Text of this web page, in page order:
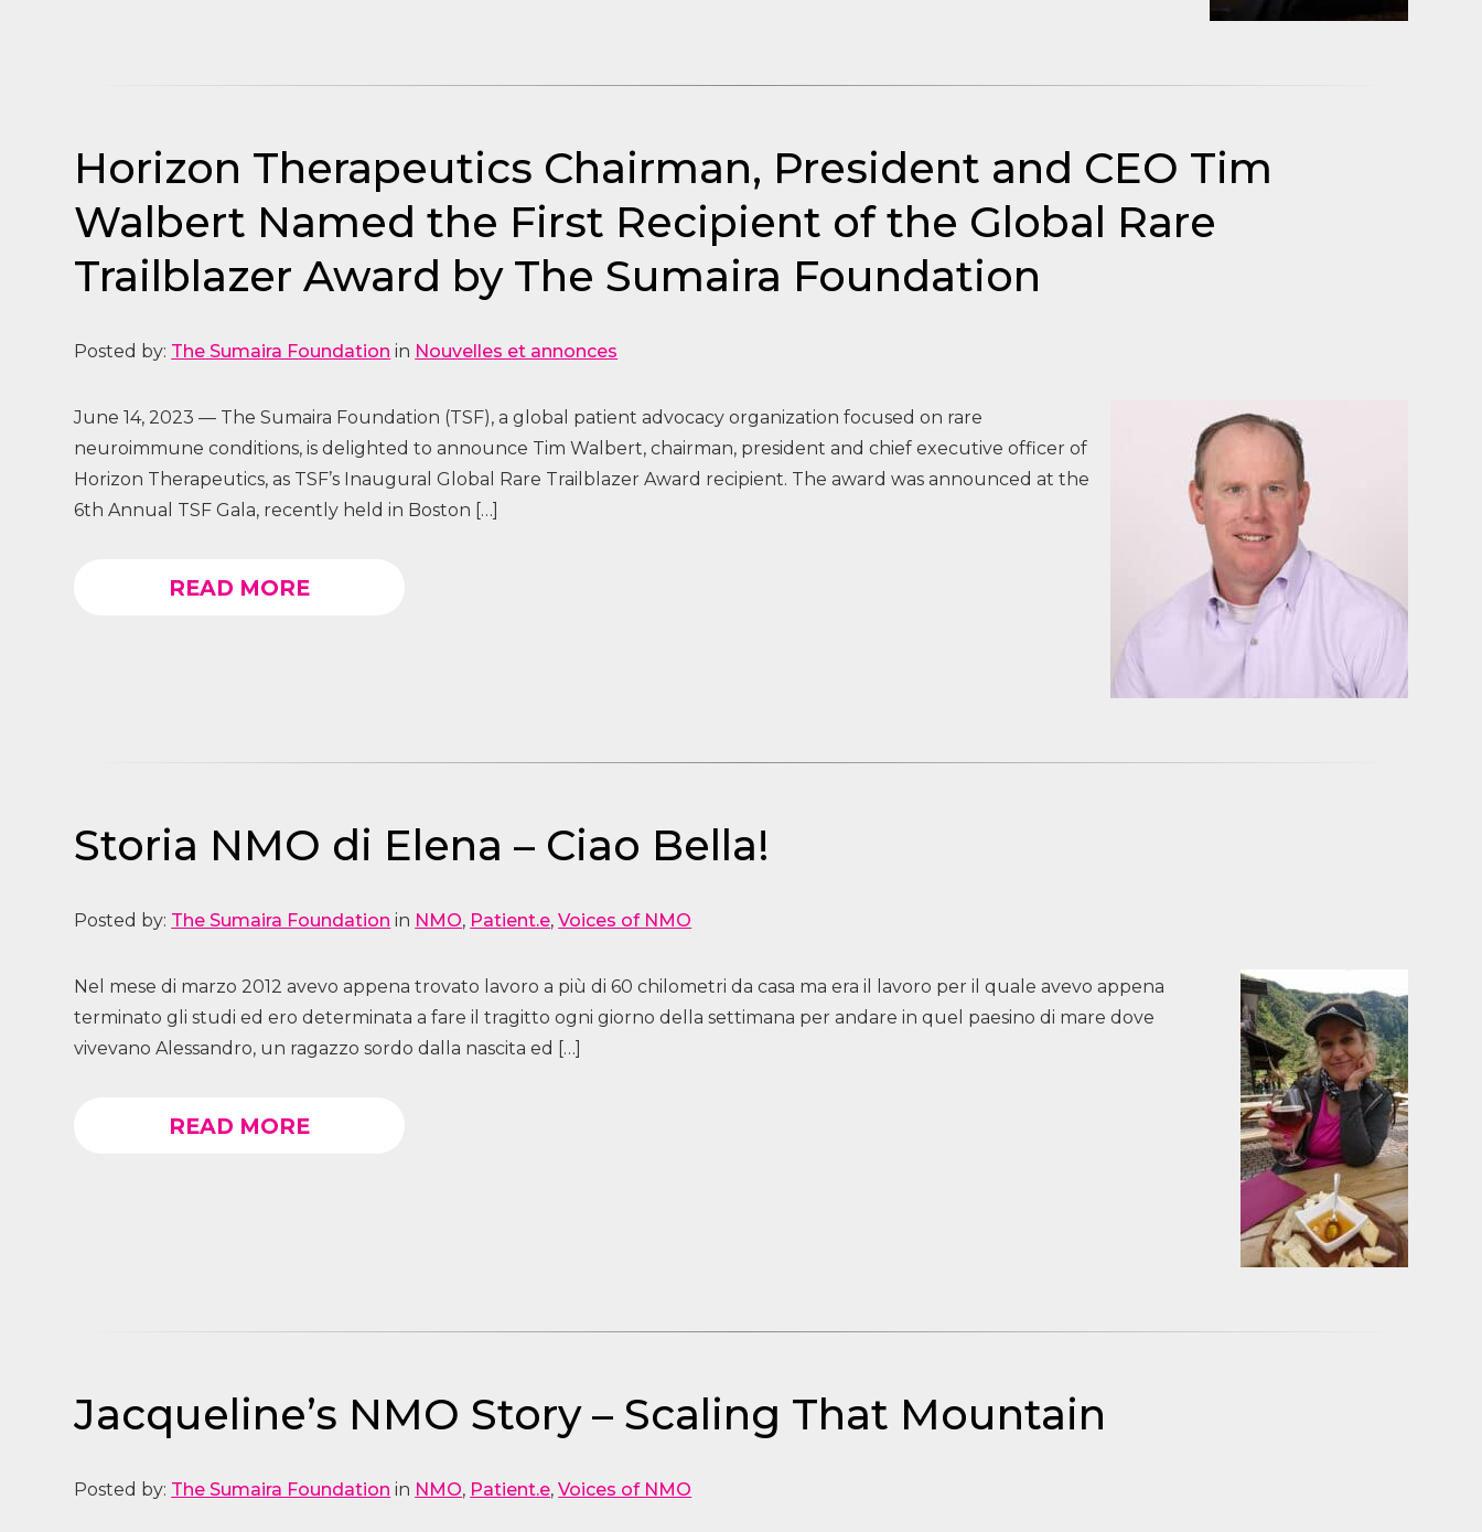
Horizon Therapeutics Chairman, President and CEO Tim
Walbert Named the First Recipient of the Global Rare
Trailblazer Award by The Sumaira Foundation
Posted by: The Sumaira Foundation in Nouvelles et annonces
June 14, 2023 — The Sumaira Foundation (TSF), a global patient advocacy organization focused on rare
neuroimmune conditions, is delighted to announce Tim Walbert, chairman, president and chief executive officer of
Horizon Therapeutics, as TSF’s Inaugural Global Rare Trailblazer Award recipient. The award was announced at the
6th Annual TSF Gala, recently held in Boston […]
READ MORE
Storia NMO di Elena – Ciao Bella!
Posted by: The Sumaira Foundation in NMO, Patient.e,Voices of NMO
Nel mese di marzo 2012 avevo appena trovato lavoro a più di 60 chilometri da casa ma era il lavoro per il quale avevo appena
terminato gli studi ed ero determinata a fare il tragitto ogni giorno della settimana per andare in quel paesino di mare dove
vivevano Alessandro, un ragazzo sordo dalla nascita ed […]
READ MORE
Jacqueline’s NMO Story – Scaling That Mountain
Posted by: The Sumaira Foundation in NMO, Patient.e,Voices of NMO